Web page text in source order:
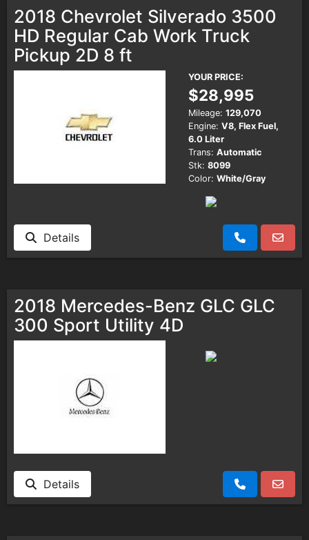
2018 Chevrolet Silverado 3500
HD Regular Cab Work Truck
Pickup 2D 8 ft
YOUR PRICE:
$28,995
Mileage: 129,070
Engine: V8, Flex Fuel,
6.0 Liter
Trans: Automatic
Stk: 8099
Color: White/Gray
Details
2018 Mercedes-Benz GLC GLC
300 Sport Utility 4D
Details